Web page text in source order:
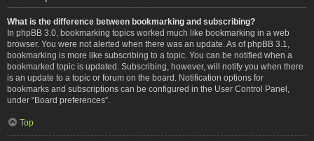
What is the difference between bookmarking and subscribing?
In phpBB 3.0, bookmarking topics worked much like bookmarking in a web
browser. You were not alerted when there was an update. As of phpBB 3.1,
bookmarking is more like subscribing to a topic. You can be notified when a
bookmarked topic is updated. Subscribing, however, will notify you when there
is an update to a topic or forum on the board. Notification options for
bookmarks and subscriptions can be configured in the User Control Panel,
under “Board preferences”.
Top